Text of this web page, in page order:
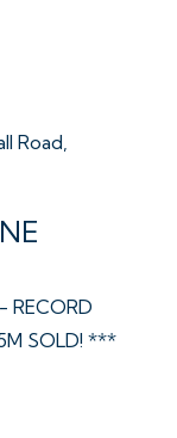
Road,
RECORD
SOLD! ***